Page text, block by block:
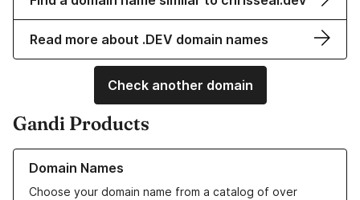
Read more about .DEV domain names
Check another domain
Gandi Products
Domain Names
Choose your domain name from a catalog of over
Learn more about our Domain Names